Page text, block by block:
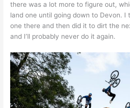
there was a lot more to figure out,
land one until going down to Devon. I
one there and then did it to dirt the
and I’ll probably never do it again.